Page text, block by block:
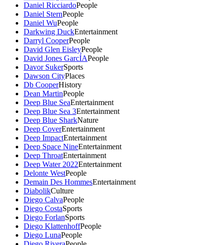
Daniel RicciardoPeople
Daniel SternPeople
Daniel WuPeople
Darkwing DuckEntertainment
Darryl CooperPeople
David Glen EisleyPeople
David Jones GarcÍAPeople
Davor SukerSports
Dawson CityPlaces
Db CooperHistory
Dean MartinPeople
Deep Blue SeaEntertainment
Deep Blue Sea 3Entertainment
Deep Blue SharkNature
Deep CoverEntertainment
Deep ImpactEntertainment
Deep Space NineEntertainment
Deep ThroatEntertainment
Deep Water 2022Entertainment
Delonte WestPeople
Demain Des HommesEntertainment
DiabolikCulture
Diego CalvaPeople
Diego CostaSports
Diego ForlanSports
Diego KlattenhoffPeople
Diego LunaPeople